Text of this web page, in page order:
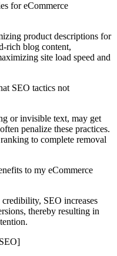
for eCommerce
product descriptions for
rich blog content,
site load speed and
SEO tactics not
or invisible text, may get
penalize these practices.
to complete removal
to my eCommerce
SEO increases
thereby resulting in